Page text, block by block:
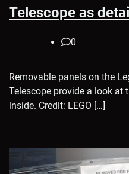
Telescope as
0
Removable panels on the
Telescope provide a look at
inside. Credit: LEGO […]